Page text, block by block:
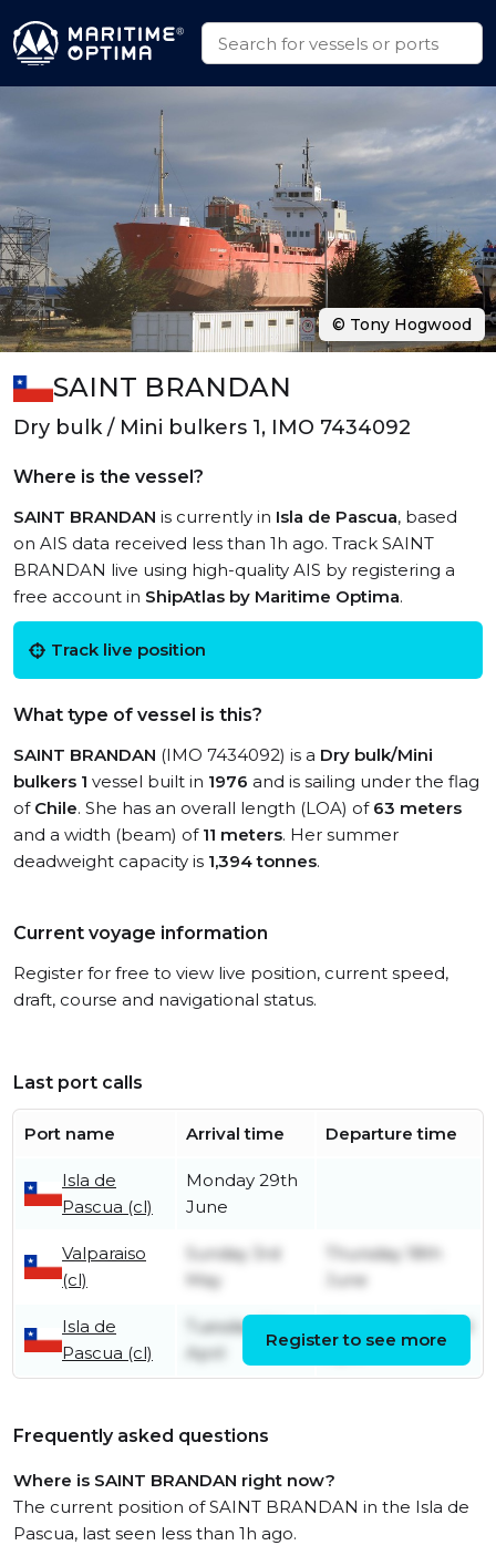
SAINT BRANDAN
Dry bulk / Mini bulkers 1, IMO 7434092
Where is the vessel?
SAINT BRANDAN is currently in Isla de Pascua, based
on AIS data received less than 1h ago. Track SAINT
BRANDAN live using high-quality AIS by registering a
free account in ShipAtlas by Maritime Optima.
Track live position
What type of vessel is this?
SAINT BRANDAN (IMO 7434092) is a Dry bulk/Mini
bulkers 1 vessel built in 1976 and is sailing under the flag
of Chile. She has an overall length (LOA) of 63 meters
and a width (beam) of 11 meters. Her summer
deadweight capacity is 1,394 tonnes.
Current voyage information
Register for free to view live position, current speed,
draft, course and navigational status.
Last port calls
Port name Arrival time Departure time
Isla de
Pascua (cl)
Monday 29th
June
Valparaiso
(cl)
Sunday 3rd
May
Thursday 18th
June
Isla de
Pascua (cl)
Tuesday 7th
April
Wednesday 22nd
April
Register to see more
Frequently asked questions
Where is SAINT BRANDAN right now?
The current position of SAINT BRANDAN in the Isla de
Pascua, last seen less than 1h ago.
© Tony Hogwood